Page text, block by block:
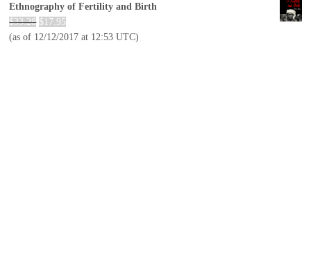
Ethnography of Fertility and Birth
$33.28 $ 17.95
(as of 12/12/2017 at 12:53 UTC)